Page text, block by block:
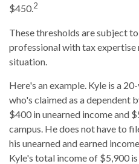
$450.2
These thresholds are subject
professional with tax
situation.
Here's an example. Kyle is a
who's claimed as a dependent
$400 in unearned income and
campus. He does not have to
his unearned and earned
Kyle's total income of $5,900